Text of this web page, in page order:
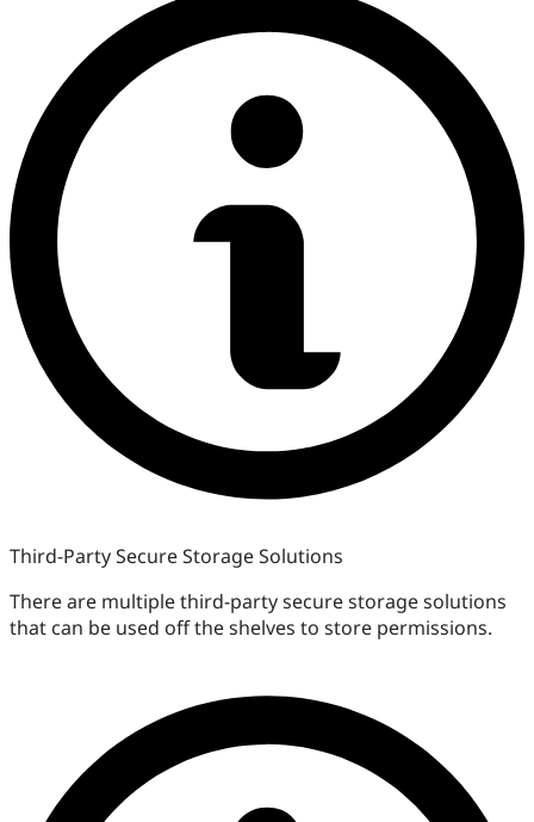
Third-Party Secure Storage Solutions
There are multiple third-party secure storage solutions
that can be used off the shelves to store permissions.